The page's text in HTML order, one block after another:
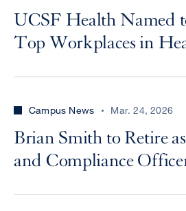
UCSF Health Named
Top Workplaces in
Campus News Mar. 24, 2026
Brian Smith to Retire
and Compliance